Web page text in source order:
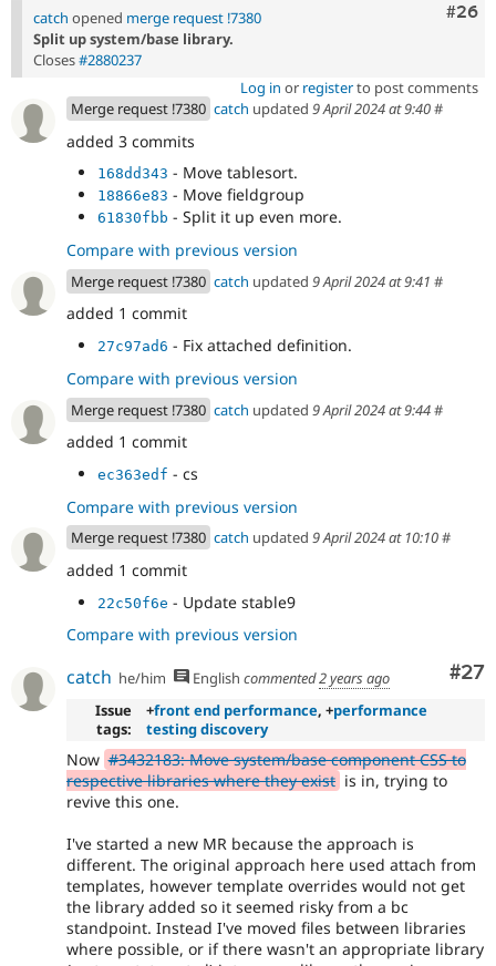
#26
catch opened merge request !7380
Split up system/base library.
Closes#2880237
Log in or registerto post comments
Merge request !7380 catch updated 9 April 2024 at 9:40#
added 3 commits
168dd343 - Move tablesort.
18866e83 - Move fieldgroup
61830fbb - Split it up even more.
Compare with previous version
Merge request !7380 catch updated 9 April 2024 at 9:41 #
added 1 commit
27c97ad6 - Fix attached definition.
Compare with previous version
Merge request !7380 catch updated 9 April 2024 at 9:44#
added 1 commit
ec363edf - cs
Compare with previous version
Merge request !7380 catch updated 9 April 2024 at 10:10#
added 1 commit
22c50f6e - Update stable9
Compare with previous version
#27
catch he/him English commented2 years ago
Issue
tags:
+front end performance, +performance
testing discovery
Now #3432183: Move system/base component CSS to
respective libraries where they exist is in, trying to
revive this one.
I've started a new MR because the approach is
different. The original approach here used attach from
templates, however template overrides would not get
the library added so it seemed risky from a bc
standpoint. Instead I've moved files between libraries
where possible, or if there wasn't an appropriate library